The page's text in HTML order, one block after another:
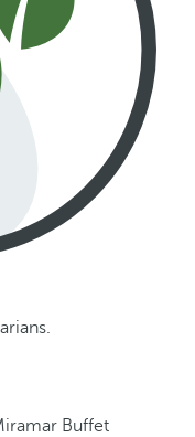
Buffet